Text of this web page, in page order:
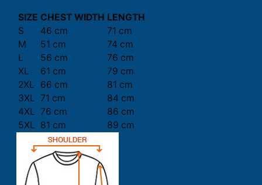
SIZE CHEST WIDTH LENGTH
S
46 cm
71 cm
M
51 cm
74 cm
L
56 cm
76 cm
XL
61 cm
79 cm
2XL
66 cm
81 cm
3XL 71 cm
84 cm
4XL 76 cm
86 cm
5XL 81 cm 89 cm